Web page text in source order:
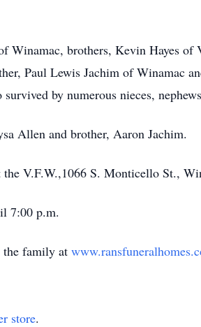
brothers, Kevin Hayes of
Paul Lewis Jachim of Winamac
by numerous nieces,
Allen and brother, Aaron Jachim.
V.F.W.,1066 S. Monticello St.,
7:00 p.m.
the family at
store.